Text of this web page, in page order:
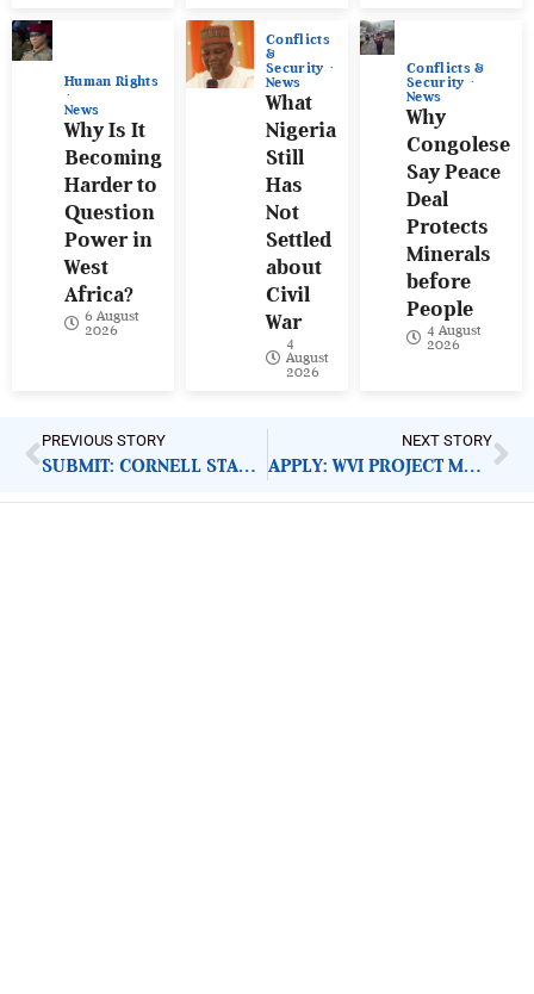
Human Rights
News
Why Is It
Becoming
Harder to
Question
Power in
West
Africa?
6 August
2026
Conflicts
&
Security
News
What
Nigeria
Still
Has
Not
Settled
about
Civil
War
4
August
2026
Conflicts &
Security
News
Why
Congolese
Say Peace
Deal
Protects
Minerals
before
People
4 August
2026
PREVIOUS STORY
SUBMIT: CORNELL STAARS PROJECT PROPOSALS 2021
NEXT STORY
APPLY: WVI PROJECT MANAGER FOOD ASSISTANCE